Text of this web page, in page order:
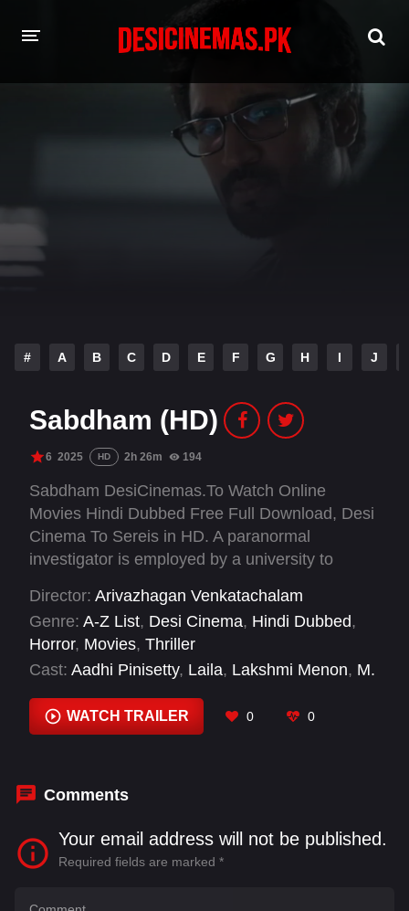
# A B C D E F G H I J
Sabdham (HD)
6 2025 HD 2h 26m 194
Sabdham DesiCinemas.To Watch Online
Movies Hindi Dubbed Free Full Download, Desi
Cinema To Sereis in HD. A paranormal
investigator is employed by a university to
are attributing to supernatural causes.
Director: Arivazhagan Venkatachalam
Genre: A-Z List, Desi Cinema, Hindi Dubbed,
Horror, Movies, Thriller
Cast: Aadhi Pinisetty, Laila, Lakshmi Menon, M.
Simran, Vivek Prasanna
WATCH TRAILER 0 0
Comments
Your email address will not be published.
Required fields are marked *